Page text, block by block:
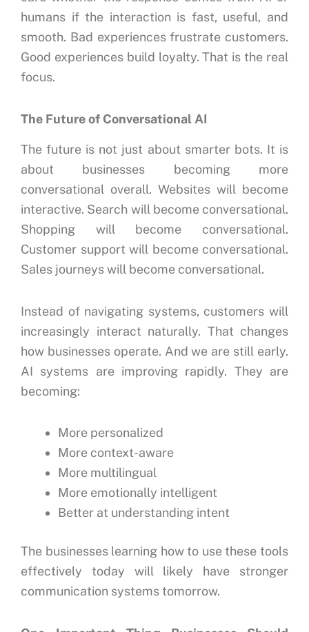
humans if the interaction is fast, useful, and
smooth. Bad experiences frustrate customers.
Good experiences build loyalty.That is the real
focus.
The Future of Conversational AI
The future is not just about smarter bots. It is
about businesses becoming more
conversational overall. Websites will become
interactive. Search will become conversational.
Shopping will become conversational.
Customer support will become conversational.
Sales journeys will become conversational.
Instead of navigating systems, customers will
increasingly interact naturally. That changes
how businesses operate. And we are still early.
AI systems are improving rapidly. They are
becoming:
More personalized
More context-aware
More multilingual
More emotionally intelligent
Better at understanding intent
The businesses learning how to use these tools
effectively today will likely have stronger
communication systems tomorrow.